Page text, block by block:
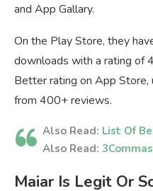
and App Gallary.
On the Play Store, they
downloads with a rating of
Better rating on App
from 400+ reviews.
Also Read: List Of
Also Read:
Maiar Is Legit Or